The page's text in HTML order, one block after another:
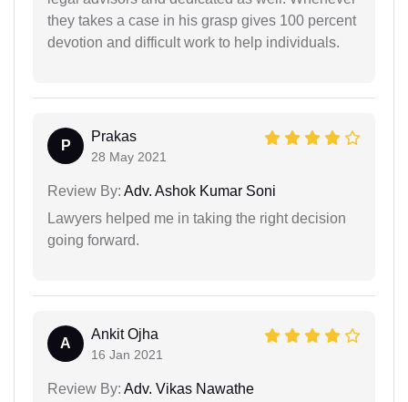
they takes a case in his grasp gives 100 percent
devotion and difficult work to help individuals.
P
Prakas
28 May 2021
Review By: Adv. Ashok Kumar Soni
Lawyers helped me in taking the right decision
going forward.
A
Ankit Ojha
16 Jan 2021
Review By: Adv. Vikas Nawathe